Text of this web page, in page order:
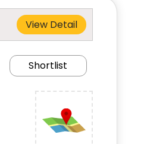
View Detail
Shortlist